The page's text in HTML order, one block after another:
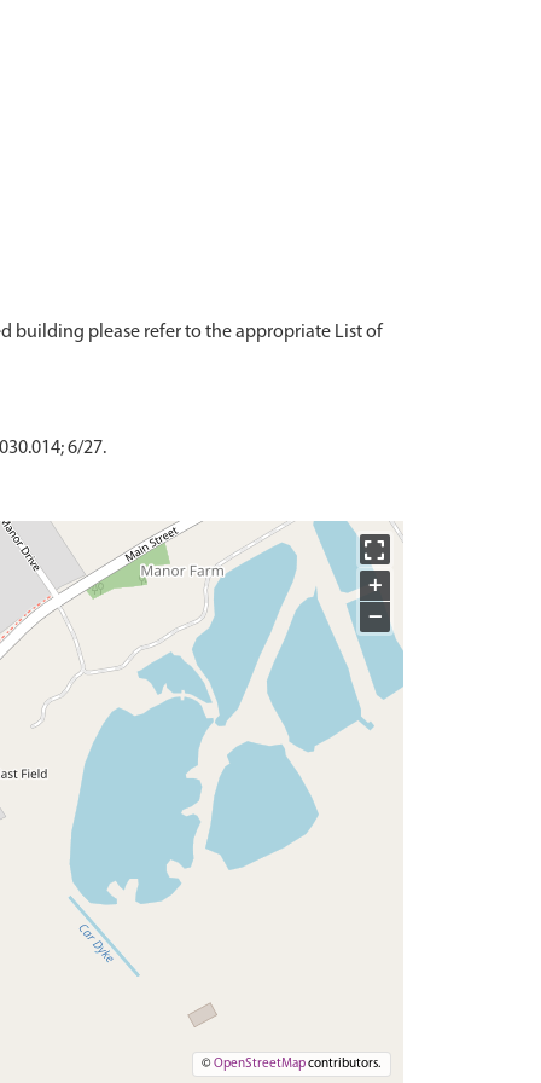
building please refer to the appropriate List of
6/27.
+
−
©OpenStreetMapcontributors.